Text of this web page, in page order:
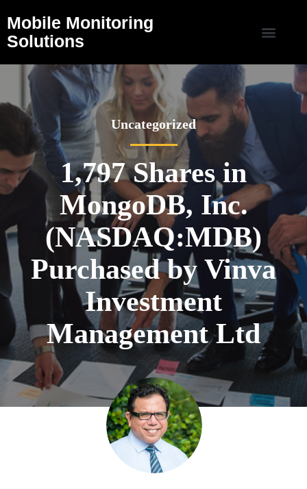
Mobile Monitoring
Solutions
Uncategorized
1,797 Shares in
MongoDB, Inc.
(NASDAQ:MDB)
Purchased by Vinva
Investment
Management Ltd